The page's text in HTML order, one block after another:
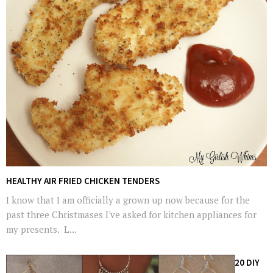
HEALTHY AIR FRIED CHICKEN TENDERS
I know that I am officially a grown up now because for the
past three Christmases I've asked for kitchen appliances for
my presents. L...
20 DIY